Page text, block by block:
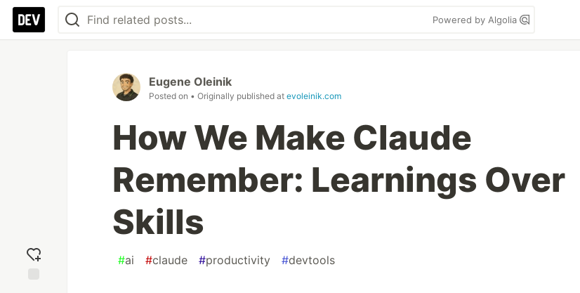
Powered by Algolia
Eugene Oleinik
Posted on • Originally published at evoleinik.com
How We Make Claude
Remember: Learnings Over
Skills
#ai #claude #productivity #devtools